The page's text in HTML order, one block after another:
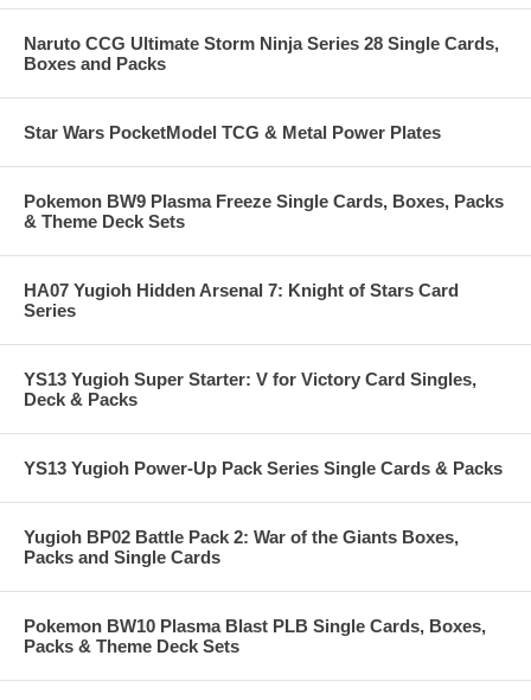
Naruto CCG Ultimate Storm Ninja Series 28 Single Cards,
Boxes and Packs
Star Wars PocketModel TCG & Metal Power Plates
Pokemon BW9 Plasma Freeze Single Cards, Boxes, Packs
& Theme Deck Sets
HA07 Yugioh Hidden Arsenal 7: Knight of Stars Card
Series
YS13 Yugioh Super Starter: V for Victory Card Singles,
Deck & Packs
YS13 Yugioh Power-Up Pack Series Single Cards & Packs
Yugioh BP02 Battle Pack 2: War of the Giants Boxes,
Packs and Single Cards
Pokemon BW10 Plasma Blast PLB Single Cards, Boxes,
Packs & Theme Deck Sets